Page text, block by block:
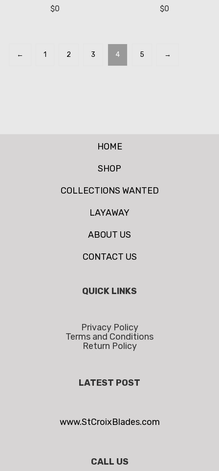
$0
$0
← 1 2 3 4 5 →
HOME
SHOP
COLLECTIONS WANTED
LAYAWAY
ABOUT US
CONTACT US
QUICK LINKS
Privacy Policy
Terms and Conditions
Return Policy
LATEST POST
www.StCroixBlades.com
CALL US